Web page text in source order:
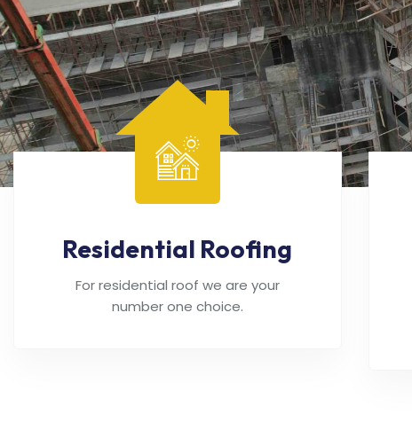
Residential Roofing
For residential roof we are your
number one choice.